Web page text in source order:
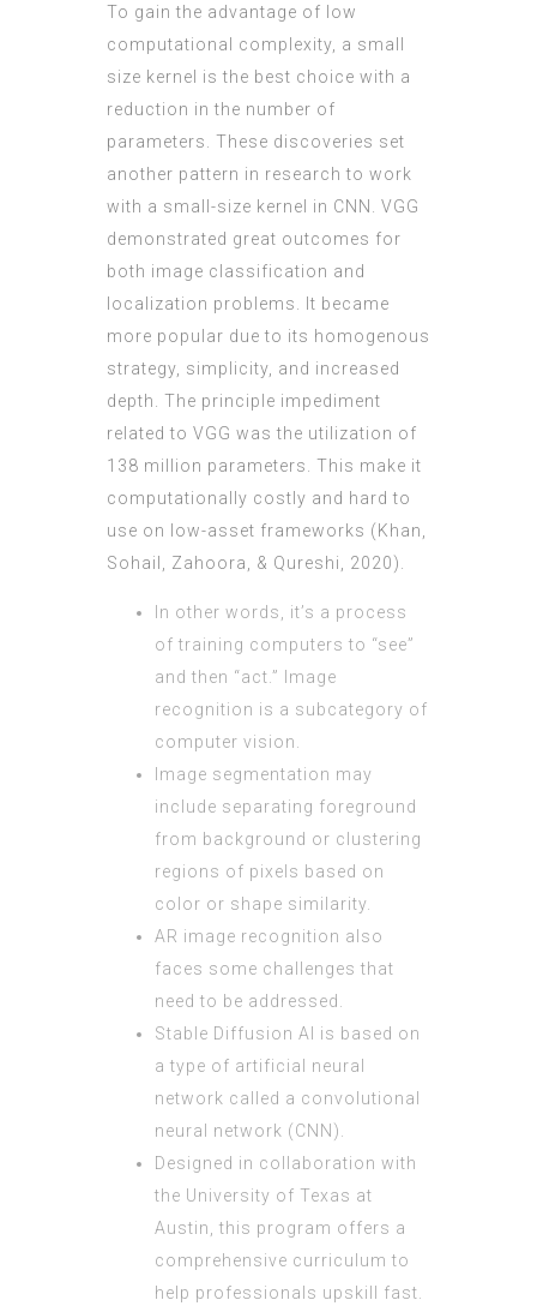
To gain the advantage of low
computational complexity, a small
size kernel is the best choice with a
reduction in the number of
parameters. These discoveries set
another pattern in research to work
with a small-size kernel in CNN. VGG
demonstrated great outcomes for
both image classification and
localization problems. It became
more popular due to its homogenous
strategy, simplicity, and increased
depth. The principle impediment
related to VGG was the utilization of
138 million parameters. This make it
computationally costly and hard to
use on low-asset frameworks (Khan,
Sohail, Zahoora, & Qureshi, 2020).
In other words, it’s a process
of training computers to “see”
and then “act.” Image
recognition is a subcategory of
computer vision.
Image segmentation may
include separating foreground
from background or clustering
regions of pixels based on
color or shape similarity.
AR image recognition also
faces some challenges that
need to be addressed.
Stable Diffusion AI is based on
a type of artificial neural
network called a convolutional
neural network (CNN).
Designed in collaboration with
the University of Texas at
Austin, this program offers a
comprehensive curriculum to
help professionals upskill fast.